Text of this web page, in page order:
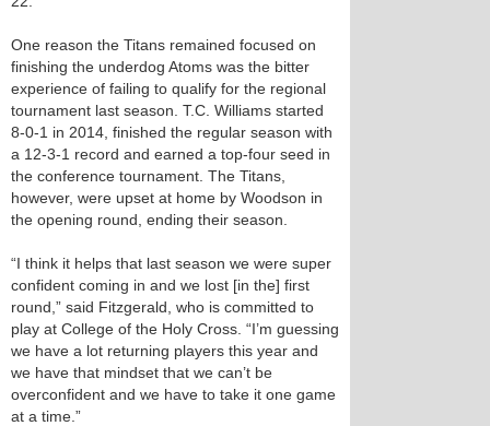
One reason the Titans remained focused on
finishing the underdog Atoms was the bitter
experience of failing to qualify for the regional
tournament last season. T.C. Williams started
8-0-1 in 2014, finished the regular season with
a 12-3-1 record and earned a top-four seed in
the conference tournament. The Titans,
however, were upset at home by Woodson in
the opening round, ending their season.
“I think it helps that last season we were super
confident coming in and we lost [in the] first
round,” said Fitzgerald, who is committed to
play at College of the Holy Cross. “I’m guessing
we have a lot returning players this year and
we have that mindset that we can’t be
overconfident and we have to take it one game
at a time.”